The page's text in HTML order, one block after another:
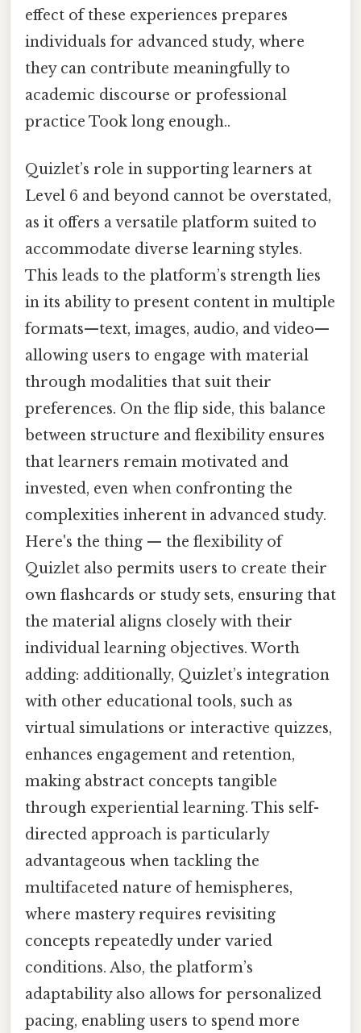
effect of these experiences prepares
individuals for advanced study, where
they can contribute meaningfully to
academic discourse or professional
practice Took long enough..
Quizlet’s role in supporting learners at
Level 6 and beyond cannot be overstated,
as it offers a versatile platform suited to
accommodate diverse learning styles.
This leads to the platform’s strength lies
in its ability to present content in multiple
formats—text, images, audio, and video—
allowing users to engage with material
through modalities that suit their
preferences. On the flip side, this balance
between structure and flexibility ensures
that learners remain motivated and
invested, even when confronting the
complexities inherent in advanced study.
Here's the thing — the flexibility of
Quizlet also permits users to create their
own flashcards or study sets, ensuring that
the material aligns closely with their
individual learning objectives. Worth
adding: additionally, Quizlet’s integration
with other educational tools, such as
virtual simulations or interactive quizzes,
enhances engagement and retention,
making abstract concepts tangible
through experiential learning. This self-
directed approach is particularly
advantageous when tackling the
multifaceted nature of hemispheres,
where mastery requires revisiting
concepts repeatedly under varied
conditions. Also, the platform’s
adaptability also allows for personalized
pacing, enabling users to spend more